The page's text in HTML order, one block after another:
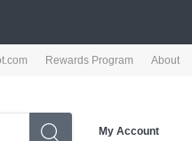
Rewards Program About
My Account